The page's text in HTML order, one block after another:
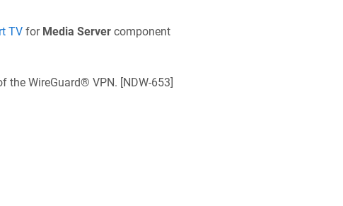
TVfor Media Servercomponent
the WireGuard® VPN. [NDW-653]